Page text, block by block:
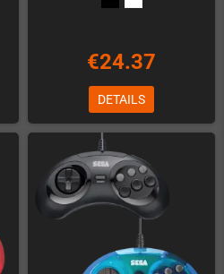
€24.37
DETAILS